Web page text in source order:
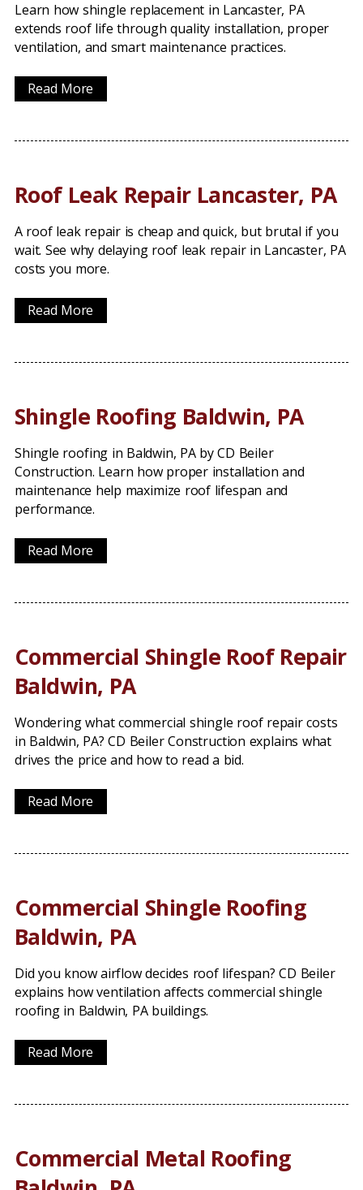
Learn how shingle replacement in Lancaster, PA
extends roof life through quality installation, proper
ventilation, and smart maintenance practices.
Read More
Roof Leak Repair Lancaster, PA
A roof leak repair is cheap and quick, but brutal if you
wait. See why delaying roof leak repair in Lancaster, PA
costs you more.
Read More
Shingle Roofing Baldwin, PA
Shingle roofing in Baldwin, PA by CD Beiler
Construction. Learn how proper installation and
maintenance help maximize roof lifespan and
performance.
Read More
Commercial Shingle Roof Repair
Baldwin, PA
Wondering what commercial shingle roof repair costs
in Baldwin, PA? CD Beiler Construction explains what
drives the price and how to read a bid.
Read More
Commercial Shingle Roofing
Baldwin, PA
Did you know airflow decides roof lifespan? CD Beiler
explains how ventilation affects commercial shingle
roofing in Baldwin, PA buildings.
Read More
Commercial Metal Roofing